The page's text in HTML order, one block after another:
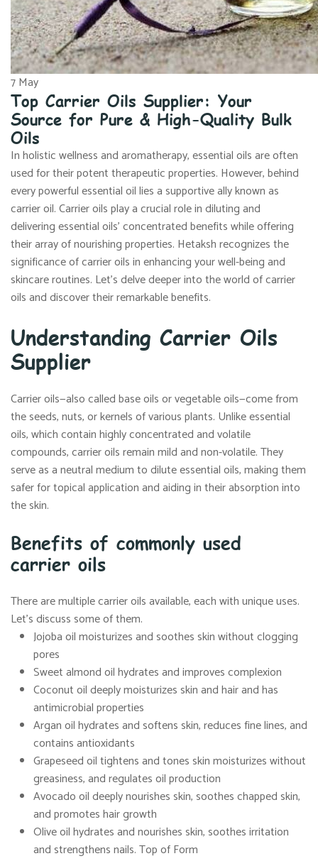
7May
Top Carrier Oils Supplier: Your
Source for Pure & High-Quality Bulk
Oils
In holistic wellness and aromatherapy, essential oils are often
used for their potent therapeutic properties. However, behind
every powerful essential oil lies a supportive ally known as
carrier oil. Carrier oils play a crucial role in diluting and
delivering essential oils’ concentrated benefits while offering
their array of nourishing properties. Hetaksh recognizes the
significance of carrier oils in enhancing your well-being and
skincare routines. Let’s delve deeper into the world of carrier
oils and discover their remarkable benefits.
Understanding Carrier Oils
Supplier
Carrier oils—also called base oils or vegetable oils—come from
the seeds, nuts, or kernels of various plants. Unlike essential
oils, which contain highly concentrated and volatile
compounds, carrier oils remain mild and non-volatile. They
serve as a neutral medium to dilute essential oils, making them
safer for topical application and aiding in their absorption into
the skin.
Benefits of commonly used
carrier oils
There are multiple carrier oils available, each with unique uses.
Let’s discuss some of them.
Jojoba oil moisturizes and soothes skin without clogging
pores
Sweet almond oil hydrates and improves complexion
Coconut oil deeply moisturizes skin and hair and has
antimicrobial properties
Argan oil hydrates and softens skin, reduces fine lines, and
contains antioxidants
Grapeseed oil tightens and tones skin moisturizes without
greasiness, and regulates oil production
Avocado oil deeply nourishes skin, soothes chapped skin,
and promotes hair growth
Olive oil hydrates and nourishes skin, soothes irritation
and strengthens nails. Top of Form